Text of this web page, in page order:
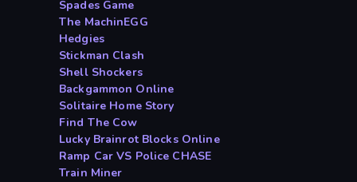
Spades Game
The MachinEGG
Hedgies
Stickman Clash
Shell Shockers
Backgammon Online
Solitaire Home Story
Find The Cow
Lucky Brainrot Blocks Online
Ramp Car VS Police CHASE
Train Miner